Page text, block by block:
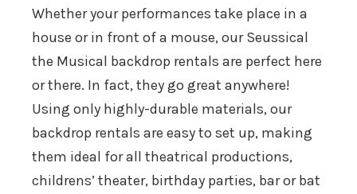
Whether your performances take place in a
house or in front of a mouse, our Seussical
the Musical backdrop rentals are perfect here
or there. In fact, they go great anywhere!
Using only highly-durable materials, our
backdrop rentals are easy to set up, making
them ideal for all theatrical productions,
childrens’ theater, birthday parties, bar or bat